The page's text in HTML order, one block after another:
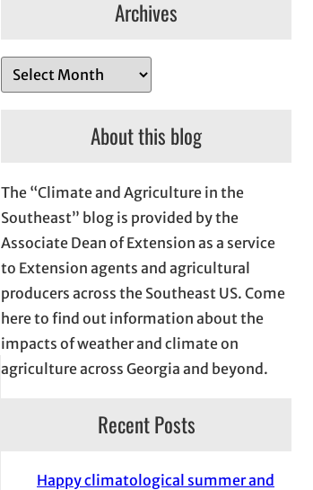
Archives
r
v
e
s
About this blog
The “Climate and Agriculture in the
Southeast” blog is provided by the
Associate Dean of Extension as a service
to Extension agents and agricultural
producers across the Southeast US. Come
here to find out information about the
impacts of weather and climate on
agriculture across Georgia and beyond.
Recent Posts
Happy climatological summer and